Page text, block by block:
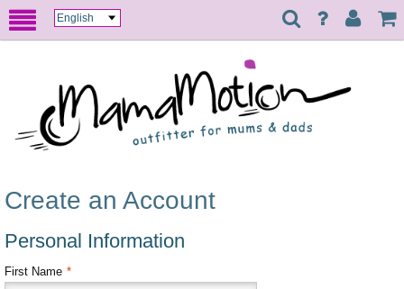
Create an Account
Personal Information
*
First Name